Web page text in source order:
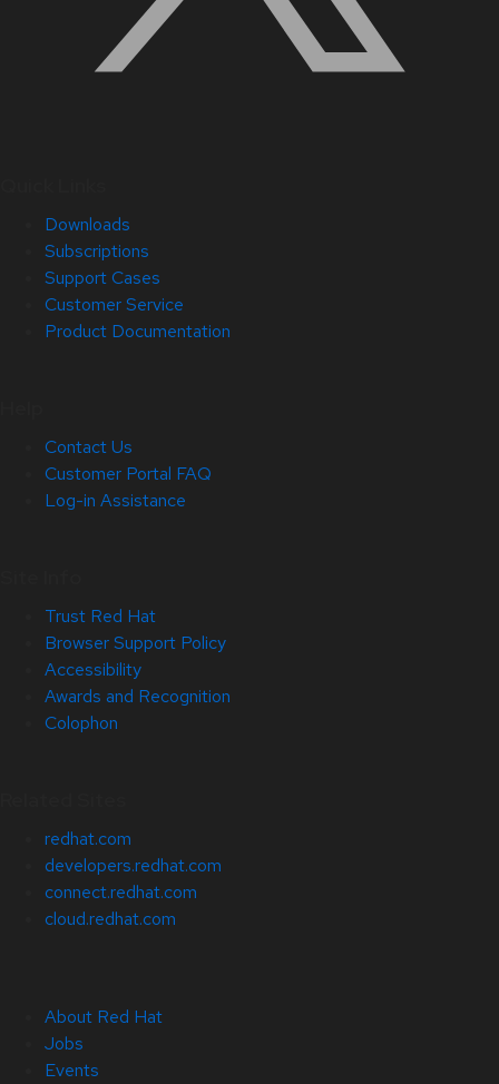
Downloads
Subscriptions
Support Cases
Customer Service
Product Documentation
Contact Us
Customer Portal FAQ
Log-in Assistance
Trust Red Hat
Browser Support Policy
Accessibility
Awards and Recognition
Colophon
redhat.com
developers.redhat.com
connect.redhat.com
cloud.redhat.com
About Red Hat
Jobs
Events